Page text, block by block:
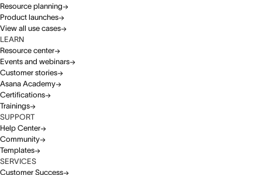
Resource planning
Product launches
View all use cases
LEARN
Resource center
Events and webinars
Customer stories
Asana Academy
Certifications
Trainings
SUPPORT
Help Center
Community
Templates
SERVICES
Customer Success